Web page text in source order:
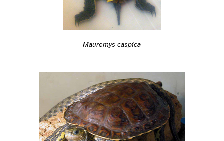
Mauremys caspica